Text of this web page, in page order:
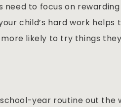
need to focus on
child’s hard work
likely to try things
year routine out the